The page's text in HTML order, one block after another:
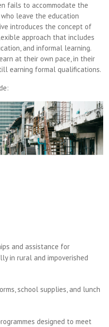
fails to accommodate the
leave the education
introduces the concept of
approach that includes
and informal learning.
at their own pace, in their
earning formal qualifications.
and assistance for
in rural and impoverished
school supplies, and lunch
designed to meet